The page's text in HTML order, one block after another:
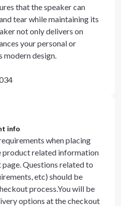
that the speaker can
tear while maintaining its
not only delivers on
your personal or
modern design.
info
when placing
product related information
Questions related to
etc) should be
process.You will be
options at the checkout